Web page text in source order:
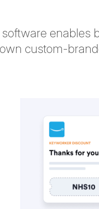
enables
custom-